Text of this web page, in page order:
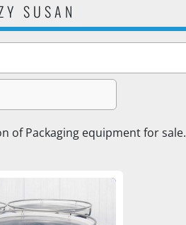
SUSAN
of Packaging equipment for sale.